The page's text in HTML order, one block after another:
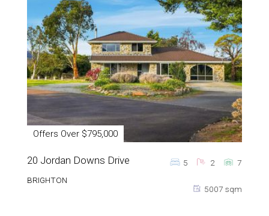
Offers Over $795,000
20 Jordan Downs Drive
BRIGHTON
5007 sqm
5 2 7